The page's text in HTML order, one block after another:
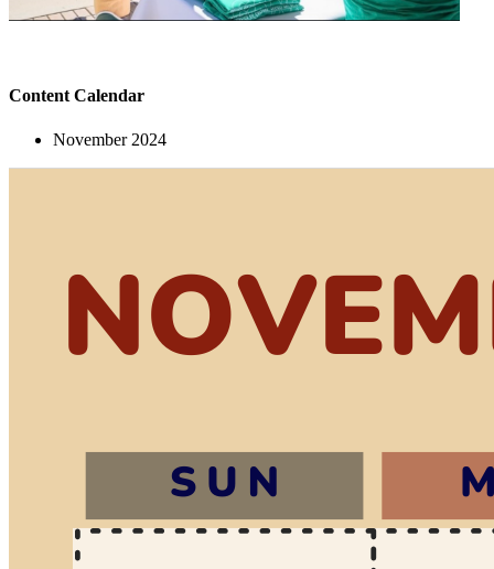
Content Calendar
November 2024